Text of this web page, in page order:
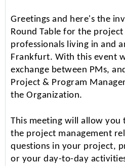
Greetings and here's the
Round Table for the
professionals living in and
Frankfurt. With this event
exchange between PMs,
Project & Program
the Organization.
This meeting will allow you
the project management
questions in your project,
or your day-to-day